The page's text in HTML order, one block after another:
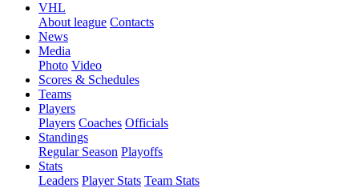
VHL
About league Contacts
News
Media
Photo Video
Scores & Schedules
Teams
Players
Players Coaches Officials
Standings
Regular Season Playoffs
Stats
Leaders Player Stats Team Stats